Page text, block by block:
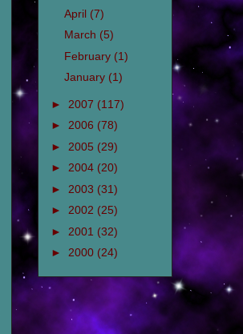
April (7)
March (5)
February (1)
January (1)
► 2007 (117)
► 2006 (78)
► 2005 (29)
► 2004 (20)
► 2003 (31)
► 2002 (25)
► 2001 (32)
► 2000 (24)